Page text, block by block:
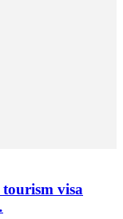
tourism visa